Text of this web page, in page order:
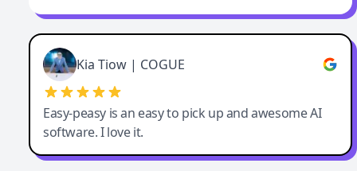
Kia Tiow | COGUE
Easy-peasy is an easy to pick up and awesome AI
software. I love it.